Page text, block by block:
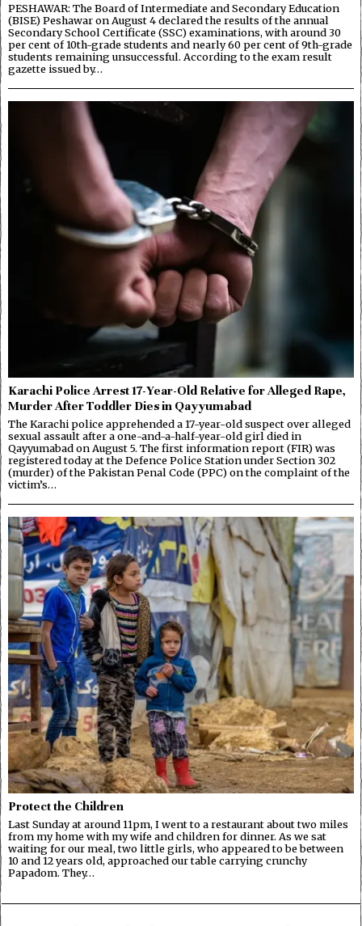
PESHAWAR: The Board of Intermediate and Secondary Education
(BISE) Peshawar on August 4 declared the results of the annual
Secondary School Certificate (SSC) examinations, with around 30
per cent of 10th-grade students and nearly 60 per cent of 9th-grade
students remaining unsuccessful. According to the exam result
gazette issued by…
Karachi Police Arrest 17-Year-Old Relative for Alleged Rape,
Murder After Toddler Dies in Qayyumabad
The Karachi police apprehended a 17-year-old suspect over alleged
sexual assault after a one-and-a-half-year-old girl died in
Qayyumabad on August 5. The first information report (FIR) was
registered today at the Defence Police Station under Section 302
(murder) of the Pakistan Penal Code (PPC) on the complaint of the
victim’s…
Protect the Children
Last Sunday at around 11pm, I went to a restaurant about two miles
from my home with my wife and children for dinner. As we sat
waiting for our meal, two little girls, who appeared to be between
10 and 12 years old, approached our table carrying crunchy
Papadom. They…